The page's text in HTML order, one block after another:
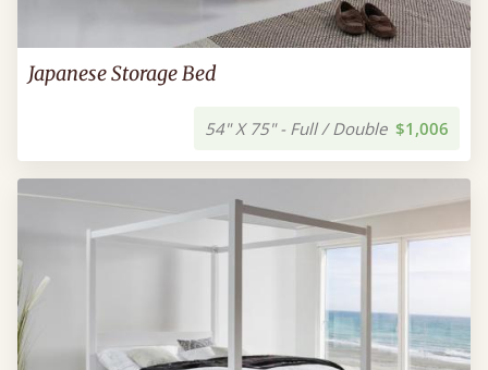
Japanese Storage Bed
54" X 75" - Full / Double $1,006